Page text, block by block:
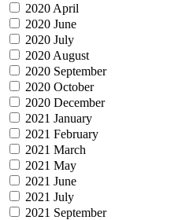
2020 April
2020 June
2020 July
2020 August
2020 September
2020 October
2020 December
2021 January
2021 February
2021 March
2021 May
2021 June
2021 July
2021 September